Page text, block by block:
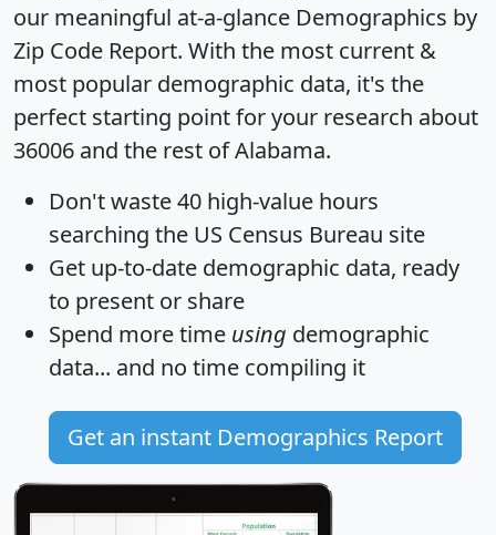
our meaningful at-a-glance Demographics by
Zip Code Report. With the most current &
most popular demographic data, it's the
perfect starting point for your research about
36006 and the rest of Alabama.
Don't waste 40 high-value hours
searching the US Census Bureau site
Get up-to-date demographic data, ready
to present or share
Spend more time using demographic
data... and no time compiling it
Get an instant Demographics Report